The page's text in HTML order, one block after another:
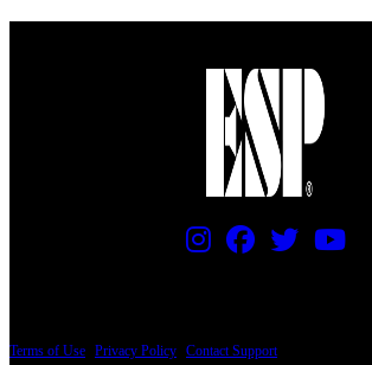
Terms of Use Privacy Policy Contact Support